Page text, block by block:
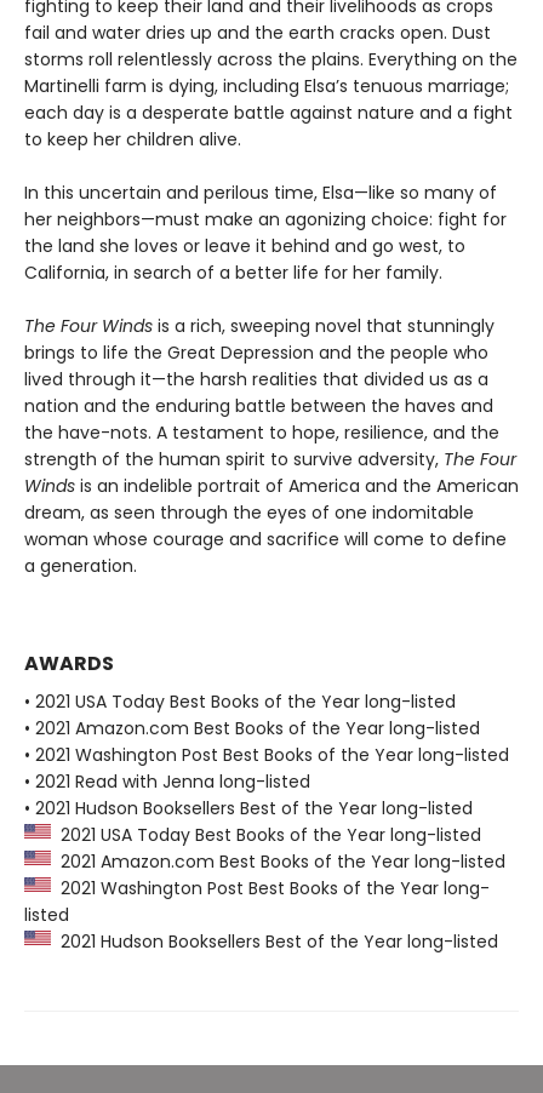
fighting to keep their land and their livelihoods as crops
fail and water dries up and the earth cracks open. Dust
storms roll relentlessly across the plains. Everything on the
Martinelli farm is dying, including Elsa’s tenuous marriage;
each day is a desperate battle against nature and a fight
to keep her children alive.
In this uncertain and perilous time, Elsa—like so many of
her neighbors—must make an agonizing choice: fight for
the land she loves or leave it behind and go west, to
California, in search of a better life for her family.
The Four Winds is a rich, sweeping novel that stunningly
brings to life the Great Depression and the people who
lived through it—the harsh realities that divided us as a
nation and the enduring battle between the haves and
the have-nots. A testament to hope, resilience, and the
strength of the human spirit to survive adversity, The Four
Winds is an indelible portrait of America and the American
dream, as seen through the eyes of one indomitable
woman whose courage and sacrifice will come to define
a generation.
AWARDS
• 2021 USA Today Best Books of the Year long-listed
• 2021 Amazon.com Best Books of the Year long-listed
• 2021 Washington Post Best Books of the Year long-listed
• 2021 Read with Jenna long-listed
• 2021 Hudson Booksellers Best of the Year long-listed
2021 USA Today Best Books of the Year long-listed
2021 Amazon.com Best Books of the Year long-listed
2021 Washington Post Best Books of the Year long-
listed
2021 Hudson Booksellers Best of the Year long-listed